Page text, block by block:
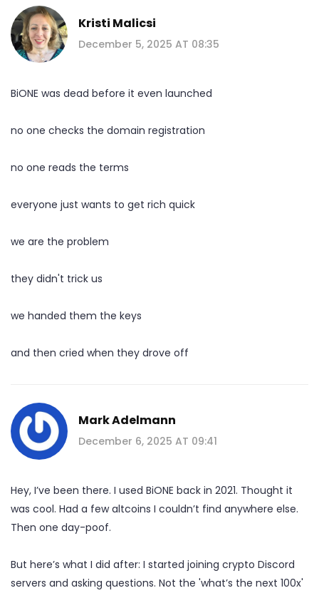
Kristi Malicsi
December 5, 2025 AT 08:35
BiONE was dead before it even launched
no one checks the domain registration
no one reads the terms
everyone just wants to get rich quick
we are the problem
they didn't trick us
we handed them the keys
and then cried when they drove off
Mark Adelmann
December 6, 2025 AT 09:41
Hey, I’ve been there. I used BiONE back in 2021. Thought it
was cool. Had a few altcoins I couldn’t find anywhere else.
Then one day-poof.
But here’s what I did after: I started joining crypto Discord
servers and asking questions. Not the 'what’s the next 100x'